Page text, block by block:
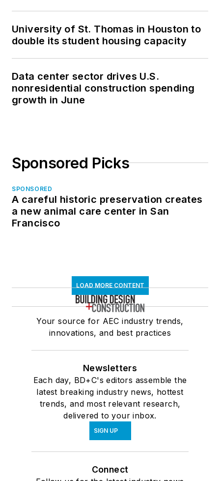
University of St. Thomas in Houston to
double its student housing capacity
Data center sector drives U.S.
nonresidential construction spending
growth in June
Sponsored Picks
SPONSORED
A careful historic preservation creates
a new animal care center in San
Francisco
LOAD MORE CONTENT
Your source for AEC industry trends,
innovations, and best practices
Newsletters
Each day, BD+C's editors assemble the
latest breaking industry news, hottest
trends, and most relevant research,
delivered to your inbox.
SIGN UP
Connect